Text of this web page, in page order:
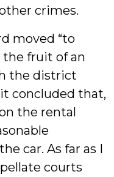
crimes.
moved “to
the fruit of an
the district
concluded that,
the rental
car. As far as I
courts